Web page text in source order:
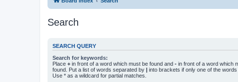
Search
SEARCH QUERY
Search for keywords:
Place + in front of a word which must be found and - in front of a word which
found. Put a list of words separated by | into brackets if only one of the words
Use * as a wildcard for partial matches.